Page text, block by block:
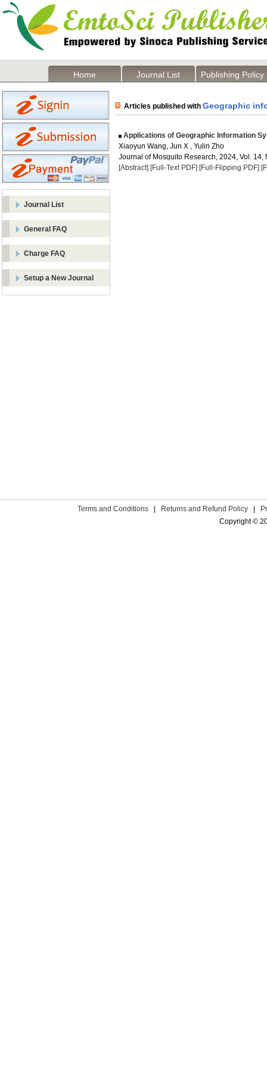
Home Journal List Publishing Policy
Journal List
General FAQ
Charge FAQ
Setup a New Journal
Articles published with Geographic
Applications of Geographic Information
Xiaoyun Wang, Jun X , Yulin Zho
Journal of Mosquito Research, 2024, Vol. 14,
[Abstract] [Full-Text PDF] [Full-Flipping PDF]
Terms and Conditions | Returns and Refund Policy |
Copyright ©